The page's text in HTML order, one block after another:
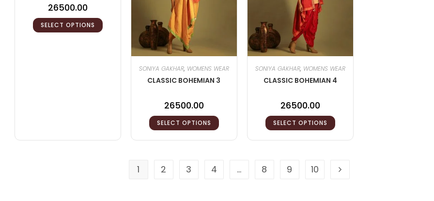
26500.00
SELECT OPTIONS
SONIYA GAKHAR, WOMENS WEAR
CLASSIC BOHEMIAN 3
26500.00
SELECT OPTIONS
SONIYA GAKHAR, WOMENS WEAR
CLASSIC BOHEMIAN 4
26500.00
SELECT OPTIONS
1 2 3 4 … 8 9 10